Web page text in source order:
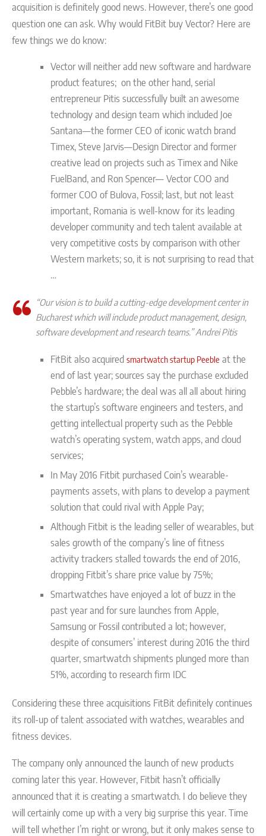
acquisition is definitely good news. However, there’s one good
question one can ask. Why would FitBit buy Vector? Here are
few things we do know:
Vector will neither add new software and hardware
product features; on the other hand, serial
entrepreneur Pitis successfully built an awesome
technology and design team which included Joe
Santana—the former CEO of iconic watch brand
Timex, Steve Jarvis—Design Director and former
creative lead on projects such as Timex and Nike
FuelBand, and Ron Spencer— Vector COO and
former COO of Bulova, Fossil; last, but not least
important, Romania is well-know for its leading
developer community and tech talent available at
very competitive costs by comparison with other
Western markets; so, it is not surprising to read that
…
“Our vision is to build a cutting-edge development center in
Bucharest which will include product management, design,
software development and research teams.” Andrei Pitis
FitBit also acquired smartwatch startup Peeble at the
end of last year; sources say the purchase excluded
Pebble’s hardware; the deal was all all about hiring
the startup’s software engineers and testers, and
getting intellectual property such as the Pebble
watch’s operating system, watch apps, and cloud
services;
In May 2016 Fitbit purchased Coin’s wearable-
payments assets, with plans to develop a payment
solution that could rival with Apple Pay;
Although Fitbit is the leading seller of wearables, but
sales growth of the company’s line of fitness
activity trackers stalled towards the end of 2016,
dropping Fitbit’s share price value by 75%;
Smartwatches have enjoyed a lot of buzz in the
past year and for sure launches from Apple,
Samsung or Fossil contributed a lot; however,
despite of consumers’ interest during 2016 the third
quarter, smartwatch shipments plunged more than
51%, according to research firm IDC
Considering these three acquisitions FitBit definitely continues
its roll-up of talent associated with watches, wearables and
fitness devices.
The company only announced the launch of new products
coming later this year. However, Fitbit hasn’t officially
announced that it is creating a smartwatch. I do believe they
will certainly come up with a very big surprise this year. Time
will tell whether I’m right or wrong, but it only makes sense to